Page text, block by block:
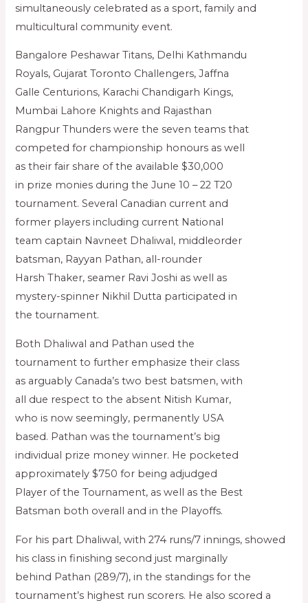
simultaneously celebrated as a sport, family and
multicultural community event.
Bangalore Peshawar Titans, Delhi Kathmandu
Royals, Gujarat Toronto Challengers, Jaffna
Galle Centurions, Karachi Chandigarh Kings,
Mumbai Lahore Knights and Rajasthan
Rangpur Thunders were the seven teams that
competed for championship honours as well
as their fair share of the available $30,000
in prize monies during the June 10 – 22 T20
tournament. Several Canadian current and
former players including current National
team captain Navneet Dhaliwal, middleorder
batsman, Rayyan Pathan, all-rounder
Harsh Thaker, seamer Ravi Joshi as well as
mystery-spinner Nikhil Dutta participated in
the tournament.
Both Dhaliwal and Pathan used the
tournament to further emphasize their class
as arguably Canada’s two best batsmen, with
all due respect to the absent Nitish Kumar,
who is now seemingly, permanently USA
based. Pathan was the tournament’s big
individual prize money winner. He pocketed
approximately $750 for being adjudged
Player of the Tournament, as well as the Best
Batsman both overall and in the Playoffs.
For his part Dhaliwal, with 274 runs/7 innings, showed
his class in finishing second just marginally
behind Pathan (289/7), in the standings for the
tournament’s highest run scorers. He also scored a